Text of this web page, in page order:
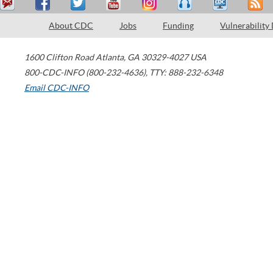
About CDC Jobs Funding Vulnerability
1600 Clifton Road Atlanta, GA 30329-4027 USA
800-CDC-INFO (800-232-4636), TTY: 888-232-6348
Email CDC-INFO